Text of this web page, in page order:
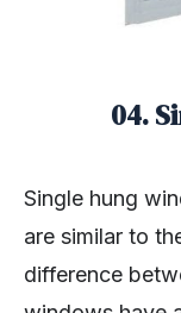
04.
Single hung
are similar to
difference